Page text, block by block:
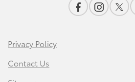
Privacy Policy
Contact Us